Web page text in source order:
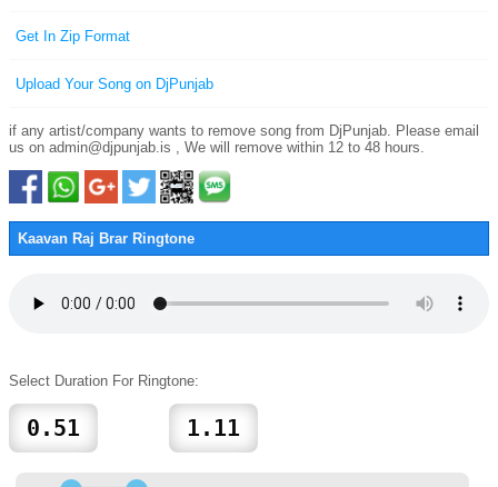
Get In Zip Format
Upload Your Song on DjPunjab
if any artist/company wants to remove song from DjPunjab. Please email
us on admin@djpunjab.is , We will remove within 12 to 48 hours.
Kaavan Raj Brar Ringtone
Select Duration For Ringtone: